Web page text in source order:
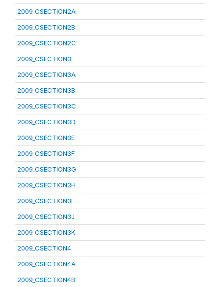
2009_CSECTION2A
2009_CSECTION2B
2009_CSECTION2C
2009_CSECTION3
2009_CSECTION3A
2009_CSECTION3B
2009_CSECTION3C
2009_CSECTION3D
2009_CSECTION3E
2009_CSECTION3F
2009_CSECTION3G
2009_CSECTION3H
2009_CSECTION3I
2009_CSECTION3J
2009_CSECTION3K
2009_CSECTION4
2009_CSECTION4A
2009_CSECTION4B